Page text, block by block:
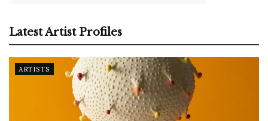
Latest Artist Profiles
ARTISTS